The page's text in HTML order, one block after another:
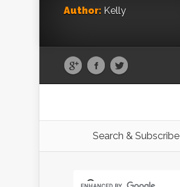
Author: Kelly
Search & Subscribe